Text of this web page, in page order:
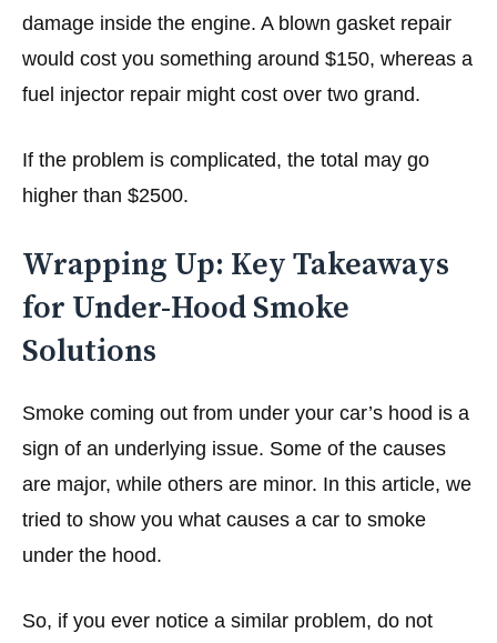
damage inside the engine. A blown gasket repair
would cost you something around $150, whereas a
fuel injector repair might cost over two grand.
If the problem is complicated, the total may go
higher than $2500.
Wrapping Up: Key Takeaways
for Under-Hood Smoke
Solutions
Smoke coming out from under your car’s hood is a
sign of an underlying issue. Some of the causes
are major, while others are minor. In this article, we
tried to show you what causes a car to smoke
under the hood.
So, if you ever notice a similar problem, do not